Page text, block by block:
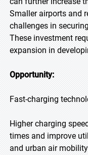
Smaller airports and
challenges in
These investment
expansion in
Opportunity:
Fast-charging
Higher charging
times and improve
and urban air